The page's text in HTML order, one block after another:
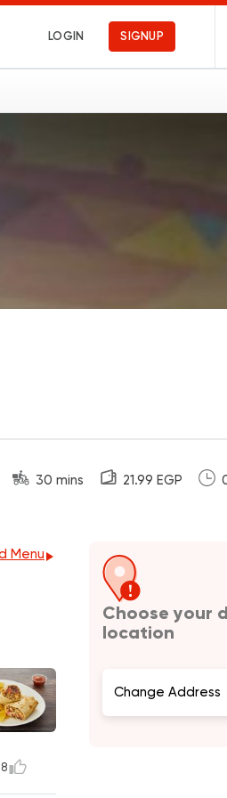
LOGIN SIGNUP
30 mins 21.99 EGP
Menu
Choose your
location
Change Address